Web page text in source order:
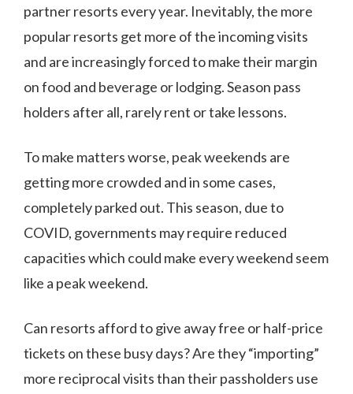
partner resorts every year. Inevitably, the more
popular resorts get more of the incoming visits
and are increasingly forced to make their margin
on food and beverage or lodging. Season pass
holders after all, rarely rent or take lessons.
To make matters worse, peak weekends are
getting more crowded and in some cases,
completely parked out. This season, due to
COVID, governments may require reduced
capacities which could make every weekend seem
like a peak weekend.
Can resorts afford to give away free or half-price
tickets on these busy days? Are they “importing”
more reciprocal visits than their passholders use